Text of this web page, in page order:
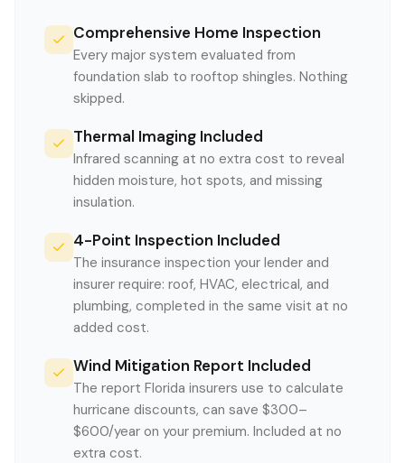
Comprehensive Home Inspection
Every major system evaluated from
foundation slab to rooftop shingles. Nothing
skipped.
Thermal Imaging Included
Infrared scanning at no extra cost to reveal
hidden moisture, hot spots, and missing
insulation.
4-Point Inspection Included
The insurance inspection your lender and
insurer require: roof, HVAC, electrical, and
plumbing, completed in the same visit at no
added cost.
Wind Mitigation Report Included
The report Florida insurers use to calculate
hurricane discounts, can save $300–
$600/year on your premium. Included at no
extra cost.